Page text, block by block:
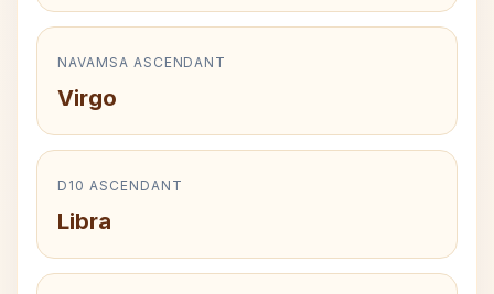
NAVAMSA ASCENDANT
Virgo
D10 ASCENDANT
Libra